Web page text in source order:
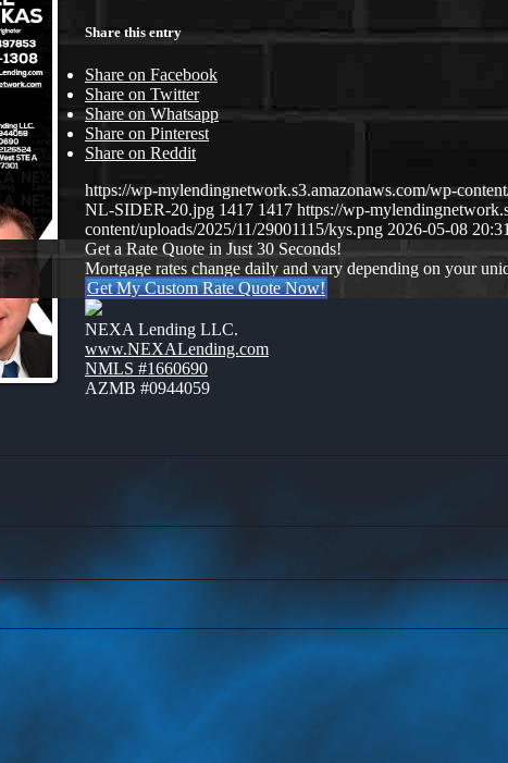
Share this entry
Share on Facebook
Share on Twitter
Share on Whatsapp
Share on Pinterest
Share on Reddit
https://wp-mylendingnetwork.s3.amazonaws.com/wp-
NL-SIDER-20.jpg 1417 1417 https://wp-
content/uploads/2025/11/29001115/kys.png 2026-05-08
Get a Rate Quote in Just 30 Seconds!
Mortgage rates change daily and vary depending on your
Get My Custom Rate Quote Now!
NEXA Lending LLC.
www.NEXALending.com
NMLS #1660690
AZMB #0944059